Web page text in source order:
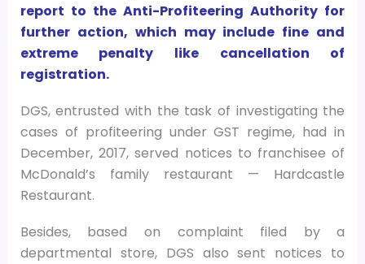
report to the Anti-Profiteering Authority for
further action, which may include fine and
extreme penalty like cancellation of
registration.
DGS, entrusted with the task of investigating the
cases of profiteering under GST regime, had in
December, 2017, served notices to franchisee of
McDonald’s family restaurant — Hardcastle
Restaurant.
Besides, based on complaint filed by a
departmental store, DGS also sent notices to